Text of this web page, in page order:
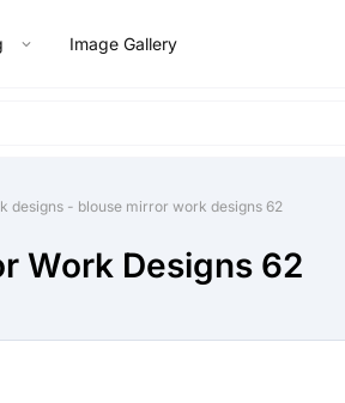
Image Gallery
designs- blouse mirror work designs 62
Work Designs 62